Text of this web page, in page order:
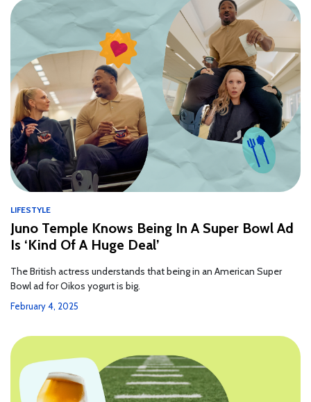
LIFESTYLE
Juno Temple Knows Being In A Super Bowl Ad
Is ‘Kind Of A Huge Deal’
The British actress understands that being in an American Super
Bowl ad for Oikos yogurt is big.
February 4, 2025